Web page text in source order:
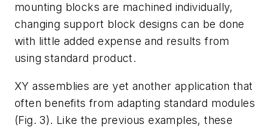
mounting blocks are machined individually,
changing support block designs can be done
with little added expense and results from
using standard product.
XY assemblies are yet another application that
often benefits from adapting standard modules
(Fig. 3). Like the previous examples, these